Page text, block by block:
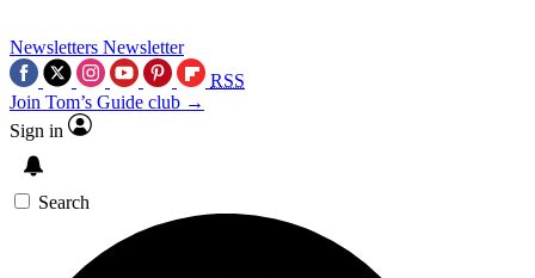
Newsletters Newsletter
RSS
Join Tom’s Guide club →
Sign in
Search